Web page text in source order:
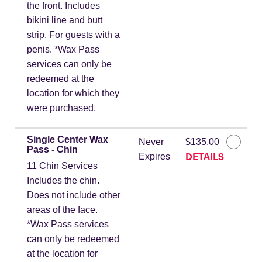
the front. Includes
bikini line and butt
strip. For guests with a
penis. *Wax Pass
services can only be
redeemed at the
location for which they
were purchased.
Single Center Wax
Pass - Chin
11 Chin Services
Includes the chin.
Does not include other
areas of the face.
*Wax Pass services
can only be redeemed
at the location for
Never
Expires
$135.00
DETAILS